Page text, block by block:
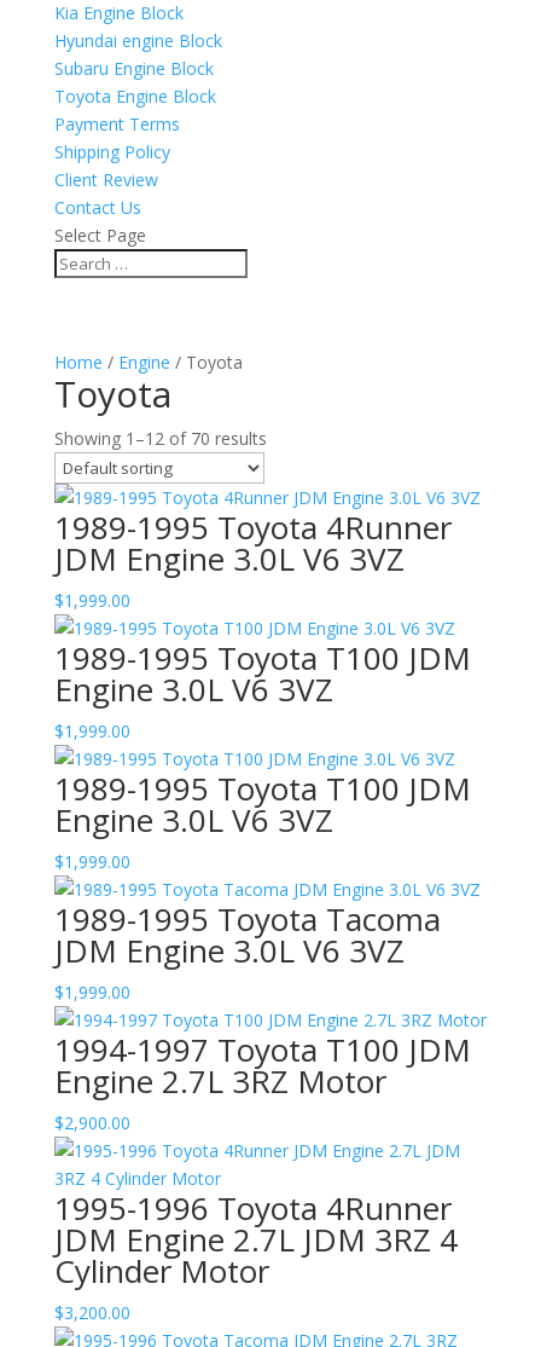
Kia Engine Block
Hyundai engine Block
Subaru Engine Block
Toyota Engine Block
Payment Terms
Shipping Policy
Client Review
Contact Us
Select Page
Home / Engine / Toyota
Toyota
Showing 1–12 of 70 results
1989-1995 Toyota 4Runner
JDM Engine 3.0L V6 3VZ
$1,999.00
1989-1995 Toyota T100 JDM
Engine 3.0L V6 3VZ
$1,999.00
1989-1995 Toyota T100 JDM
Engine 3.0L V6 3VZ
$1,999.00
1989-1995 Toyota Tacoma
JDM Engine 3.0L V6 3VZ
$1,999.00
1994-1997 Toyota T100 JDM
Engine 2.7L 3RZ Motor
$2,900.00
1995-1996 Toyota 4Runner
JDM Engine 2.7L JDM 3RZ 4
Cylinder Motor
$3,200.00